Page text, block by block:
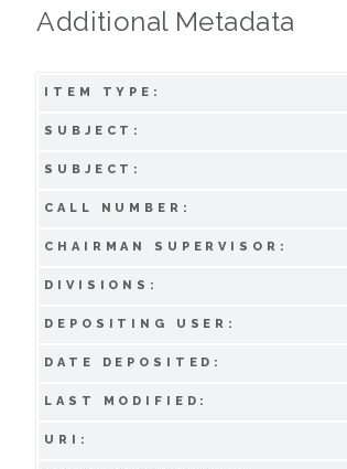
Additional Metadata
ITEM TYPE:
SUBJECT:
SUBJECT:
CALL NUMBER:
CHAIRMAN SUPERVISOR:
DIVISIONS:
DEPOSITING USER:
DATE DEPOSITED:
LAST MODIFIED:
URI: